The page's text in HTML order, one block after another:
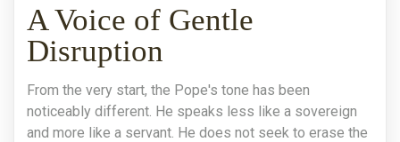
A Voice of Gentle
Disruption
From the very start, the Pope's tone has been
noticeably different. He speaks less like a sovereign
and more like a servant. He does not seek to erase the